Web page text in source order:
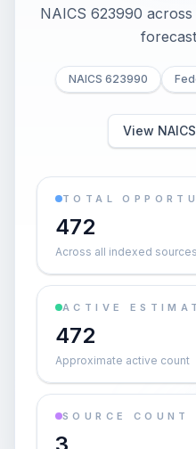
NAICS 623990
NAICS 623990
View
TOTAL
472
Across all indexed sources
ACTIVE
472
Approximate active count
SOURCE COUNT